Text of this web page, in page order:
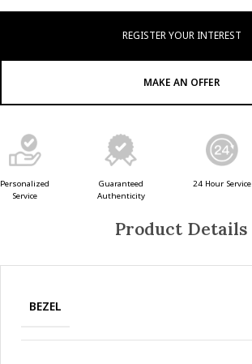
REGISTER YOUR INTEREST
MAKE AN OFFER
Personalized
Service
Guaranteed
Authenticity
24 Hour Service
Product Details
BEZEL